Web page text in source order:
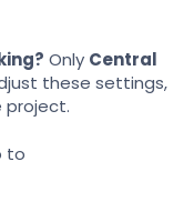
Only Central
these settings,
project.
to